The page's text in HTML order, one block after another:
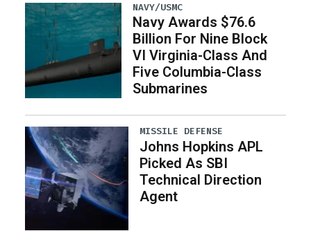
NAVY/USMC
Navy Awards $76.6
Billion For Nine Block
VI Virginia-Class And
Five Columbia-Class
Submarines
MISSILE DEFENSE
Johns Hopkins APL
Picked As SBI
Technical Direction
Agent